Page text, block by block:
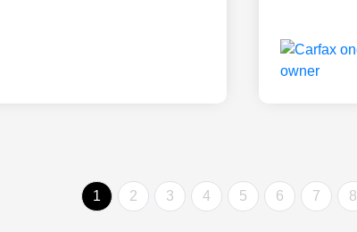
1 2 3 4 5 6 7 8